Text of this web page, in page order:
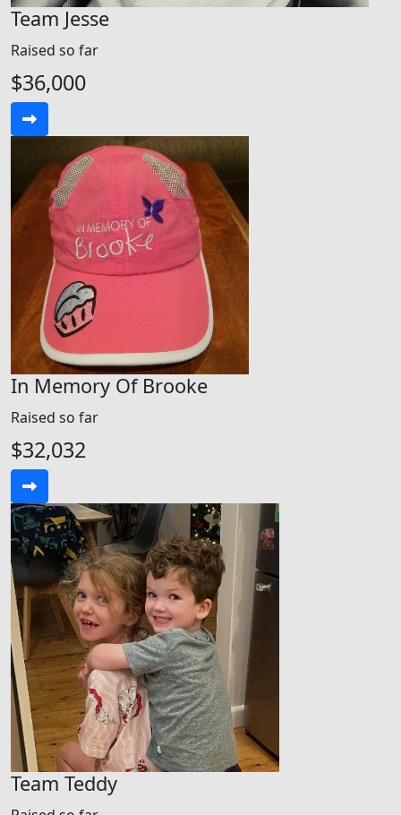
Team Jesse
Raised so far
$36,000
In Memory Of Brooke
Raised so far
$32,032
Team Teddy